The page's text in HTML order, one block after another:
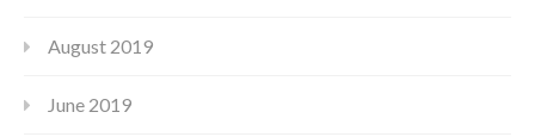
August 2019
June 2019